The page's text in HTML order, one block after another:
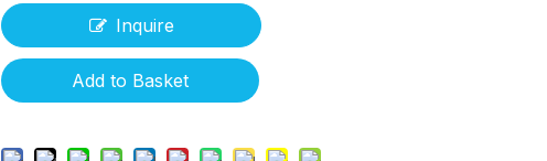
Inquire
Add to Basket